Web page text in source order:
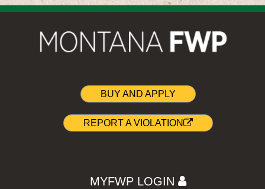
BUY AND APPLY
REPORT A VIOLATION
MYFWP LOGIN